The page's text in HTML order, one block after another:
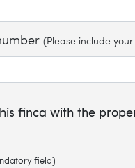
(Please include
finca with the
field)